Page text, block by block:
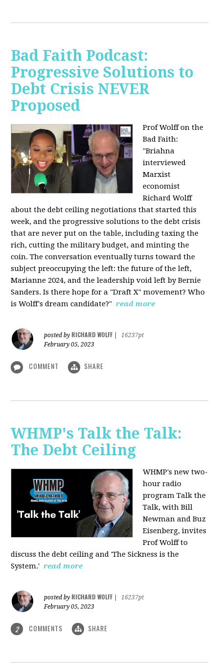
Bad Faith Podcast:
Progressive Solutions to
Debt Crisis NEVER
Proposed
Prof Wolff on the
Bad Faith:
"Briahna
interviewed
Marxist
economist
Richard Wolff
about the debt ceiling negotiations that started this
week, and the progressive solutions to the debt crisis
that are never put on the table, including taxing the
rich, cutting the military budget, and minting the
coin. The conversation eventually turns toward the
subject preoccupying the left: the future of the left,
Marianne 2024, and the leadership void left by Bernie
Sanders. Is there hope for a "Draft X" movement? Who
is Wolff's dream candidate?" read more
posted by RICHARD WOLFF
16237pt
February 05, 2023
COMMENT SHARE
WHMP's Talk the Talk:
The Debt Ceiling
WHMP's new two-
hour radio
program Talk the
Talk, with Bill
Newman and Buz
Eisenberg, invites
Prof Wolff to
discuss the debt ceiling and 'The Sickness is the
System.' read more
posted by RICHARD WOLFF
16237pt
February 05, 2023
2 COMMENTS SHARE